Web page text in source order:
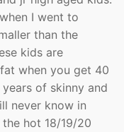
I went to
than the
kids are
when you get 40
of skinny and
never know in
the hot 18/19/20